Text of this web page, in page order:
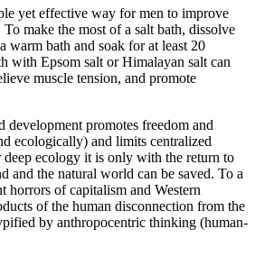
yet effective way for men to improve
make the most of a salt bath, dissolve
warm bath and soak for at least 20
with Epsom salt or Himalayan salt can
muscle tension, and promote
development promotes freedom and
ecologically) and limits centralized
ecology it is only with the return to
and the natural world can be saved. To a
horrors of capitalism and Western
of the human disconnection from the
by anthropocentric thinking (human-